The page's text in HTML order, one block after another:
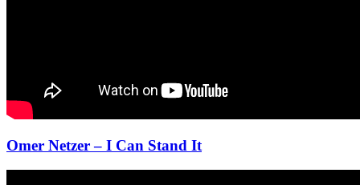
Omer Netzer – I Can Stand It